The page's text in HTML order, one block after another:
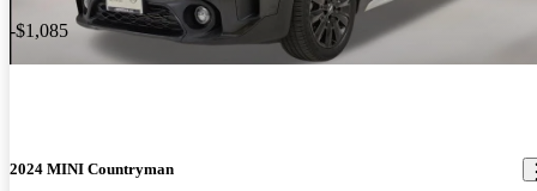
-$1,085
2024 MINI Countryman